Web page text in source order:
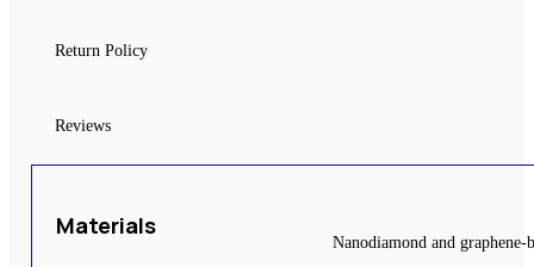
Return Policy
Reviews
Materials
Nanodiamond and